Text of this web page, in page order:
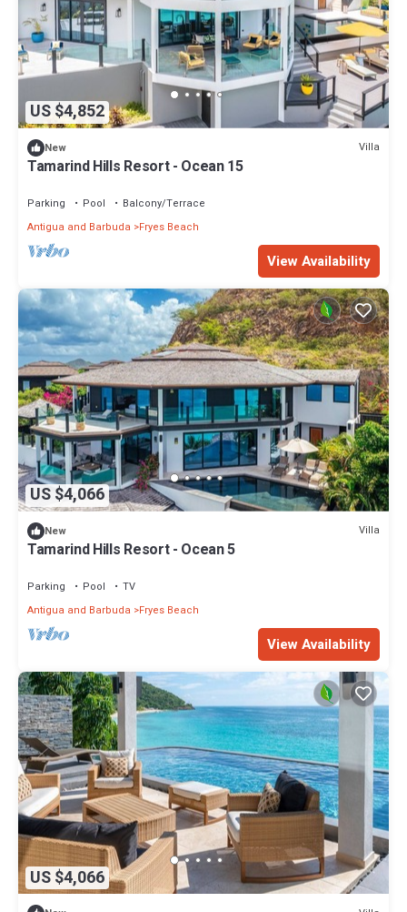
US $4,852
New Villa
Tamarind Hills Resort - Ocean 15
Parking Pool
Balcony/Terrace
Antigua and Barbuda
Fryes Beach
View Availability
US $4,066
New Villa
Tamarind Hills Resort - Ocean 5
Parking Pool
TV
Antigua and Barbuda
Fryes Beach
View Availability
US $4,066